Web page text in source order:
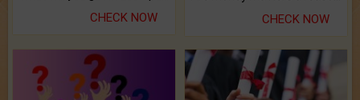
CHECK NOW CHECK NOW